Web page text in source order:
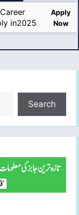
in2025
Apply
Now
Search